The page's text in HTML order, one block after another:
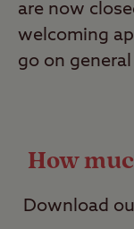
are now
welcoming
go on general
How
Download